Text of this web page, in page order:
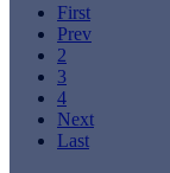
First
Prev
2
3
4
Next
Last